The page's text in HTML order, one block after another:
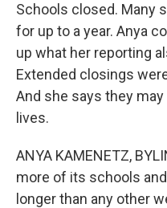
Schools closed. Many
for up to a year. Anya
up what her reporting
Extended closings
And she says they
lives.
ANYA KAMENETZ,
more of its schools
longer than any other